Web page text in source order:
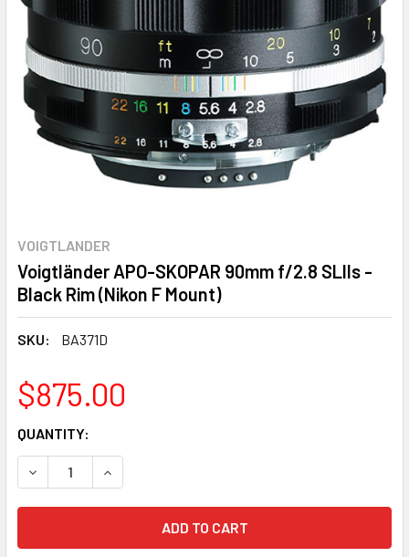
VOIGTLANDER
Voigtländer APO-SKOPAR 90mm f/2.8 SLIIs -
Black Rim (Nikon F Mount)
SKU: BA371D
$875.00
CURRENT
STOCK:
QUANTITY:
DECREASE QUANTITY:INCREASE QUANTITY: